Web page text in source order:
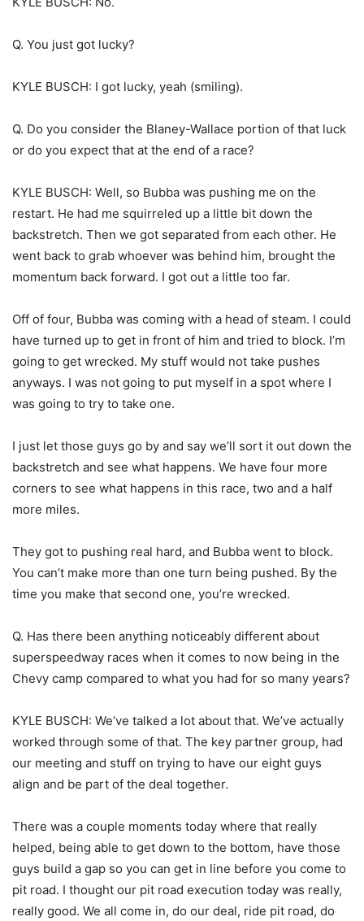
Q. You just got lucky?
KYLE BUSCH: I got lucky, yeah (smiling).
Q. Do you consider the Blaney-Wallace portion of that luck
or do you expect that at the end of a race?
KYLE BUSCH: Well, so Bubba was pushing me on the
restart. He had me squirreled up a little bit down the
backstretch. Then we got separated from each other. He
went back to grab whoever was behind him, brought the
momentum back forward. I got out a little too far.
Off of four, Bubba was coming with a head of steam. I could
have turned up to get in front of him and tried to block. I’m
going to get wrecked. My stuff would not take pushes
anyways. I was not going to put myself in a spot where I
was going to try to take one.
I just let those guys go by and say we’ll sort it out down the
backstretch and see what happens. We have four more
corners to see what happens in this race, two and a half
more miles.
They got to pushing real hard, and Bubba went to block.
You can’t make more than one turn being pushed. By the
time you make that second one, you’re wrecked.
Q. Has there been anything noticeably different about
superspeedway races when it comes to now being in the
Chevy camp compared to what you had for so many years?
KYLE BUSCH: We’ve talked a lot about that. We’ve actually
worked through some of that. The key partner group, had
our meeting and stuff on trying to have our eight guys
align and be part of the deal together.
There was a couple moments today where that really
helped, being able to get down to the bottom, have those
guys build a gap so you can get in line before you come to
pit road. I thought our pit road execution today was really,
really good. We all come in, do our deal, ride pit road, do